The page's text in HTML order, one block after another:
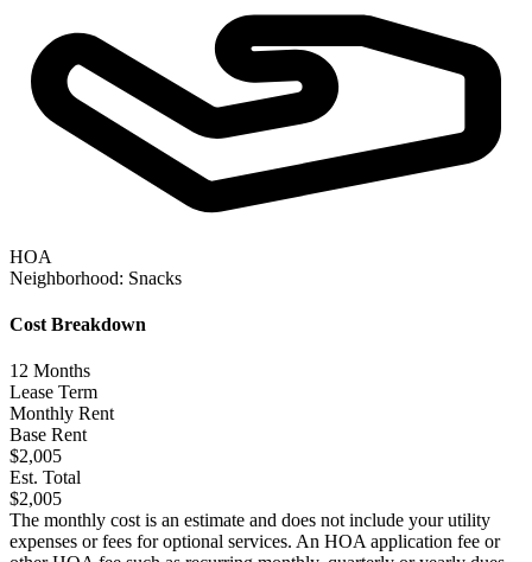
HOA
Neighborhood: Snacks
Cost Breakdown
12 Months
Lease Term
Monthly Rent
Base Rent
$2,005
Est. Total
$2,005
The monthly cost is an estimate and does not include your utility
expenses or fees for optional services. An HOA application fee or